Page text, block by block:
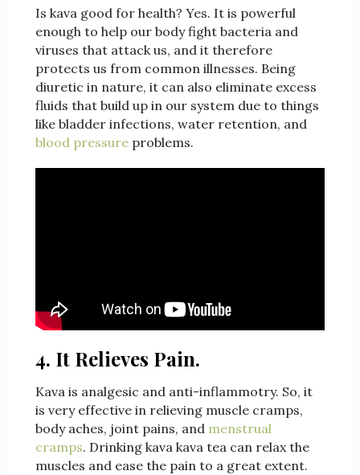
Is kava good for health? Yes. It is powerful
enough to help our body fight bacteria and
viruses that attack us, and it therefore
protects us from common illnesses. Being
diuretic in nature, it can also eliminate excess
fluids that build up in our system due to things
like bladder infections, water retention, and
blood pressureproblems.
4. It Relieves Pain.
Kava is analgesic and anti-inflammotry. So, it
is very effective in relieving muscle cramps,
body aches, joint pains, and menstrual
cramps. Drinking kava kava tea can relax the
muscles and ease the pain to a great extent.